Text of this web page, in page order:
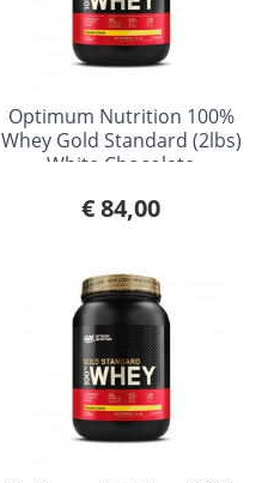
Optimum Nutrition 100%
Whey Gold Standard (2lbs)
White Chocolate
€ 84,00